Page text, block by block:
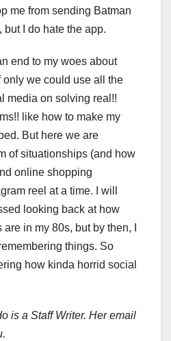
me from sending Batman
I do hate the app.
end to my woes about
we could use all the
media on solving real!!
like how to make my
But here we are
of situationships (and how
online shopping
reel at a time. I will
looking back at how
in my 80s, but by then, I
things. So
how kinda horrid social
is a Staff Writer. Her email